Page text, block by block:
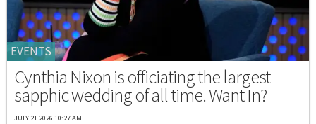
EVENTS
Cynthia Nixon is officiating the largest
sapphic wedding of all time. Want In?
JULY 21 2026 10:27 AM